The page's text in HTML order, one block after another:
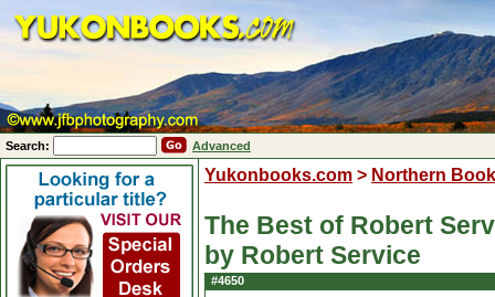
Search: Advanced
Yukonbooks.com > Northern
The Best of Robert
by Robert Service
#4650